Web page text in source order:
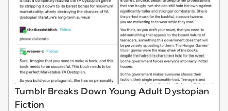
Tumblr Breaks Down Young Adult Dystopian
Fiction